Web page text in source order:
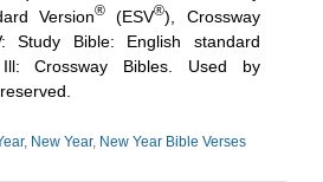
Version®(ESV®), Crossway
Study Bible: English standard
Crossway Bibles. Used by
, New Year, New Year Bible Verses